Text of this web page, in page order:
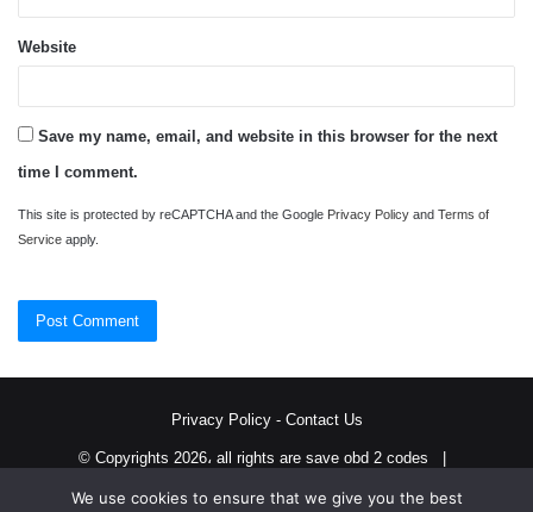
Website
Save my name, email, and website in this browser for the next
time I comment.
This site is protected by reCAPTCHA and the Google Privacy Policy and Terms of
Service apply.
Privacy Policy- Contact Us
© Copyrights 2026، all rights are save obd 2 codes |
We use cookies to ensure that we give you the best